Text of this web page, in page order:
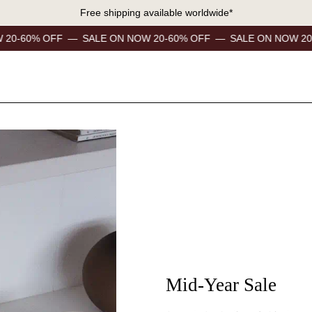
Free shipping available worldwide*
— SALE ON NOW 20-60% OFF — SALE ON NOW 20-60% OFF
Mid-Year Sale